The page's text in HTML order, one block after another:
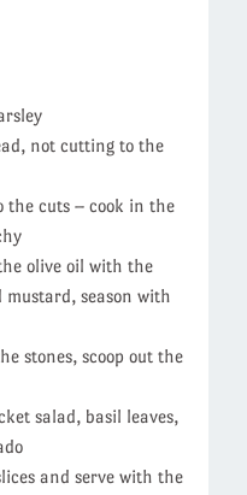
not cutting to the
the cuts – cook in the
olive oil with the
season with
stones, scoop out the
salad, basil leaves,
and serve with the